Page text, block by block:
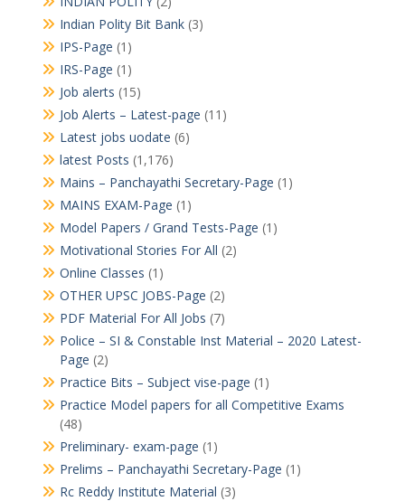
Indian Polity Bit Bank(3)
IPS-Page (1)
IRS-Page (1)
Job alerts (15)
Job Alerts – Latest-page (11)
Latest jobs uodate (6)
latest Posts (1,176)
Mains – Panchayathi Secretary-Page (1)
MAINS EXAM-Page (1)
Model Papers / Grand Tests-Page (1)
Motivational Stories For All (2)
Online Classes (1)
OTHER UPSC JOBS-Page (2)
PDF Material For All Jobs (7)
Police – SI & Constable Inst Material – 2020 Latest-
Page (2)
Practice Bits – Subject vise-page (1)
Practice Model papers for all Competitive Exams
(48)
Preliminary- exam-page (1)
Prelims – Panchayathi Secretary-Page (1)
Rc Reddy Institute Material (3)